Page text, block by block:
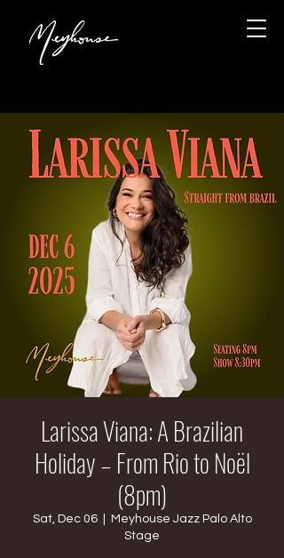
Larissa Viana: A Brazilian
Holiday – From Rio to Noël
(8pm)
Sat, Dec 06
  |
Meyhouse Jazz Palo Alto
Stage